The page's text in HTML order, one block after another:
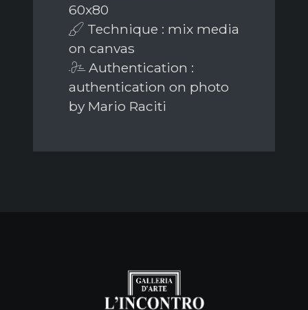
60x80
Technique : mix media
on canvas
Authentication :
authentication on photo
by Mario Raciti